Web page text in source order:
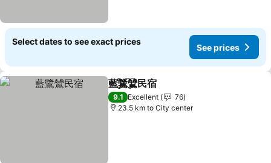
Select dates to see exact prices
See prices
ShareAdd to favorites
藍鷺鷥民宿
9.1 Excellent
76
23.5 km to City center